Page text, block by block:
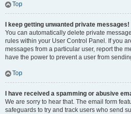
Top
I keep getting unwanted private messages!
You can automatically delete private
rules within your User Control Panel. If you
messages from a particular user, report the
have the power to prevent a user from
Top
I have received a spamming or abusive
We are sorry to hear that. The email form
safeguards to try and track users who send